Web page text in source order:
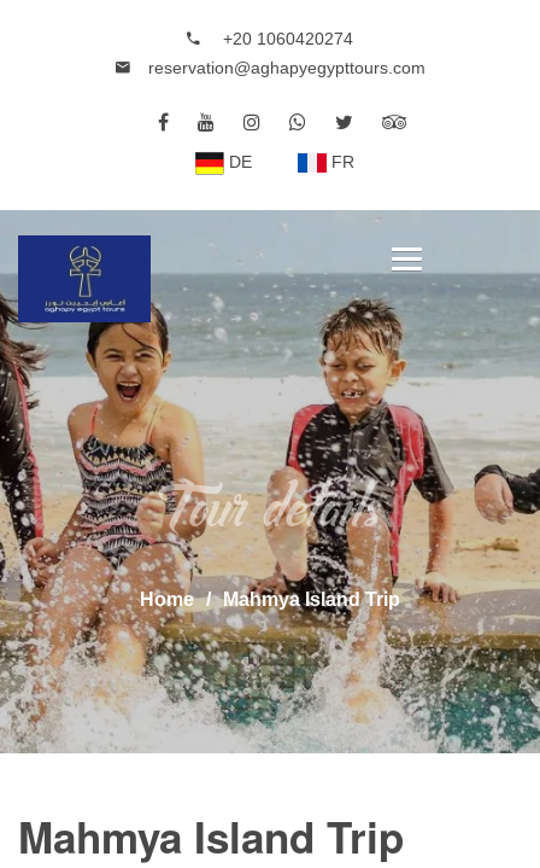
+20 1060420274
reservation@aghapyegypttours.com
DE FR
Tour details
Home Mahmya Island Trip
Mahmya Island Trip